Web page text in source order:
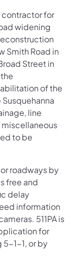
contractor for
widening
Smith Road in
Street in
of the
line
miscellaneous
to be
roadways by
free and
delay
information
511PA is
for
5-1-1, or by